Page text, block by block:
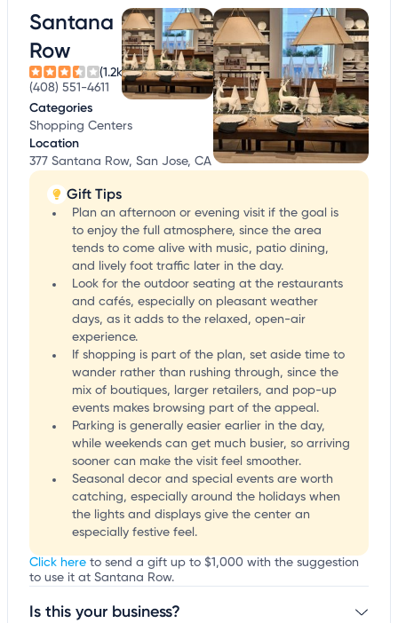
Santana
Row
(1.2k)
(408) 551-4611
Categories
Shopping Centers
Location
377 Santana Row, San Jose, CA
Gift Tips
Plan an afternoon or evening visit if the goal is
to enjoy the full atmosphere, since the area
tends to come alive with music, patio dining,
and lively foot traffic later in the day.
Look for the outdoor seating at the restaurants
and cafés, especially on pleasant weather
days, as it adds to the relaxed, open-air
experience.
If shopping is part of the plan, set aside time to
wander rather than rushing through, since the
mix of boutiques, larger retailers, and pop-up
events makes browsing part of the appeal.
Parking is generally easier earlier in the day,
while weekends can get much busier, so arriving
sooner can make the visit feel smoother.
Seasonal decor and special events are worth
catching, especially around the holidays when
the lights and displays give the center an
especially festive feel.
Click here to send a gift up to $1,000 with the suggestion
to use it at Santana Row.
Is this your business?